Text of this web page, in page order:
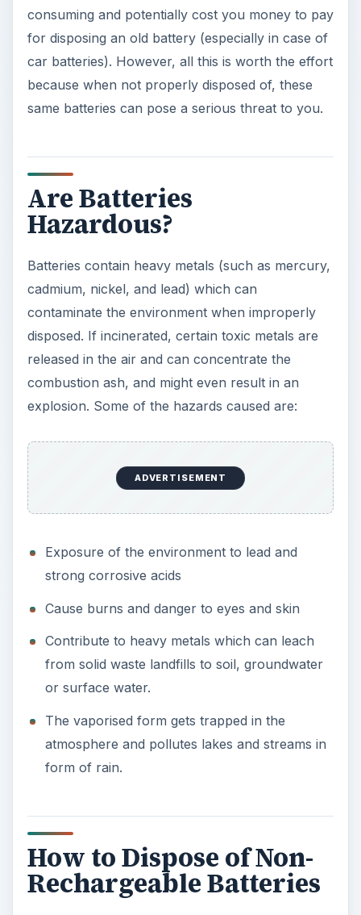
consuming and potentially cost you money to pay
for disposing an old battery (especially in case of
car batteries). However, all this is worth the effort
because when not properly disposed of, these
same batteries can pose a serious threat to you.
Are Batteries
Hazardous?
Batteries contain heavy metals (such as mercury,
cadmium, nickel, and lead) which can
contaminate the environment when improperly
disposed. If incinerated, certain toxic metals are
released in the air and can concentrate the
combustion ash, and might even result in an
explosion. Some of the hazards caused are:
ADVERTISEMENT
Exposure of the environment to lead and
strong corrosive acids
Cause burns and danger to eyes and skin
Contribute to heavy metals which can leach
from solid waste landfills to soil, groundwater
or surface water.
The vaporised form gets trapped in the
atmosphere and pollutes lakes and streams in
form of rain.
How to Dispose of Non-
Rechargeable Batteries